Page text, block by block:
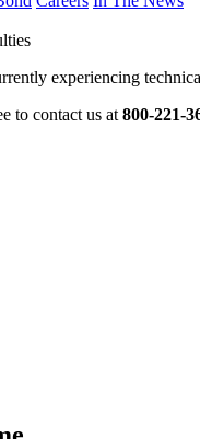
experiencing
to contact us at 800-221-